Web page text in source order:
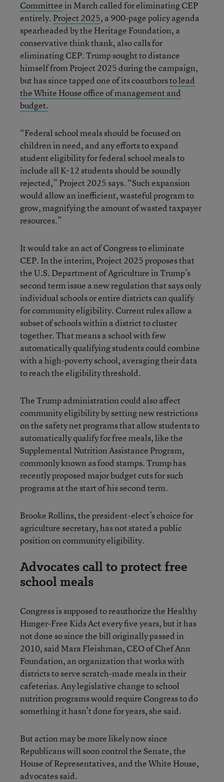
Committeein March called for eliminating CEP
entirely. Project 2025, a 900-page policy agenda
spearheaded by the Heritage Foundation, a
conservative think thank, also calls for
eliminating CEP. Trump sought to distance
himself from Project 2025 during the campaign,
but has since tapped one of its coauthorsto lead
the White House office of management and
budget.
“Federal school meals should be focused on
children in need, and any efforts to expand
student eligibility for federal school meals to
include all K–12 students should be soundly
rejected,” Project 2025 says. “Such expansion
would allow an inefficient, wasteful program to
grow, magnifying the amount of wasted taxpayer
resources.”
It would take an act of Congress to eliminate
CEP. In the interim, Project 2025 proposes that
the U.S. Department of Agriculture in Trump’s
second term issue a new regulation that says only
individual schools or entire districts can qualify
for community eligibility. Current rules allow a
subset of schools within a district to cluster
together. That means a school with few
automatically qualifying students could combine
with a high-poverty school, averaging their data
to reach the eligibility threshold.
The Trump administration could also affect
community eligibility by setting new restrictions
on the safety net programs that allow students to
automatically qualify for free meals, like the
Supplemental Nutrition Assistance Program,
commonly known as food stamps. Trump has
recently proposed major budget cuts for such
programs at the start of his second term.
Brooke Rollins, the president-elect’s choice for
agriculture secretary, has not stated a public
position on community eligibility.
Advocates call to protect free
school meals
Congress is supposed to reauthorize the Healthy
Hunger-Free Kids Act every five years, but it has
not done so since the bill originally passed in
2010, said Mara Fleishman, CEO of Chef Ann
Foundation, an organization that works with
districts to serve scratch-made meals in their
cafeterias. Any legislative change to school
nutrition programs would require Congress to do
something it hasn’t done for years, she said.
But action may be more likely now since
Republicans will soon control the Senate, the
House of Representatives, and the White House,
advocates said.